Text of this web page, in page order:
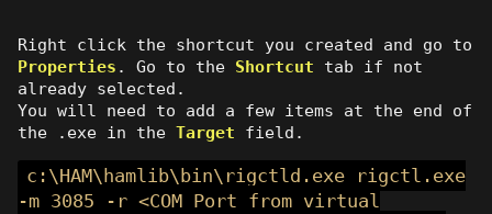
Right click the shortcut you created and go to
Properties . Go to the Shortcut tab if not
already selected.
You will need to add a few items at the end of
the .exe in theTarget field.
c:\HAM\hamlib\bin\rigctld.exe rigctl.exe
-m 3085 -r <COM Port from virtual